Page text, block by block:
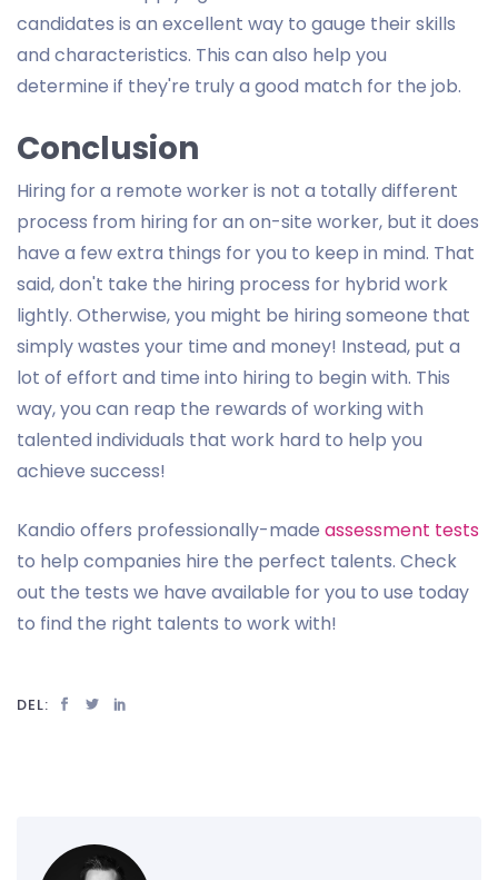
candidates is an excellent way to gauge their skills
and characteristics. This can also help you
determine if they're truly a good match for the job.
Conclusion
Hiring for a remote worker is not a totally different
process from hiring for an on-site worker, but it does
have a few extra things for you to keep in mind. That
said, don't take the hiring process for hybrid work
lightly. Otherwise, you might be hiring someone that
simply wastes your time and money! Instead, put a
lot of effort and time into hiring to begin with. This
way, you can reap the rewards of working with
talented individuals that work hard to help you
achieve success!
Kandio offers professionally-made assessment tests
to help companies hire the perfect talents. Check
out the tests we have available for you to use today
to find the right talents to work with!
DEL: